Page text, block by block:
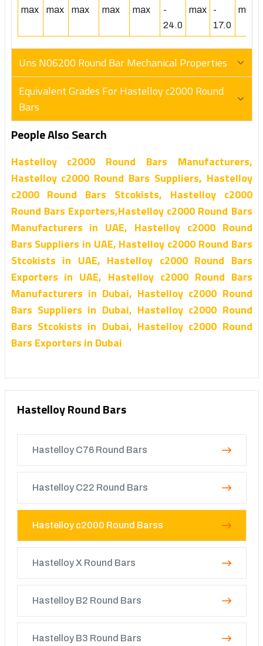
max max max max max
-
24.0
max
-
17.0
max
Uns N06200 Round Bar Mechanical Properties
Equivalent Grades For Hastelloy c2000 Round
Bars
People Also Search
Hastelloy c2000 Round Bars Manufacturers,
Hastelloy c2000 Round Bars Suppliers, Hastelloy
c2000 Round Bars Stcokists, Hastelloy c2000
Round Bars Exporters,Hastelloy c2000 Round Bars
Manufacturers in UAE, Hastelloy c2000 Round
Bars Suppliers in UAE, Hastelloy c2000 Round Bars
Stcokists in UAE, Hastelloy c2000 Round Bars
Exporters in UAE, Hastelloy c2000 Round Bars
Manufacturers in Dubai, Hastelloy c2000 Round
Bars Suppliers in Dubai, Hastelloy c2000 Round
Bars Stcokists in Dubai, Hastelloy c2000 Round
Bars Exporters in Dubai
Hastelloy Round Bars
Hastelloy C76 Round Bars
Hastelloy C22 Round Bars
Hastelloy c2000 Round Barss
Hastelloy X Round Bars
Hastelloy B2 Round Bars
Hastelloy B3 Round Bars